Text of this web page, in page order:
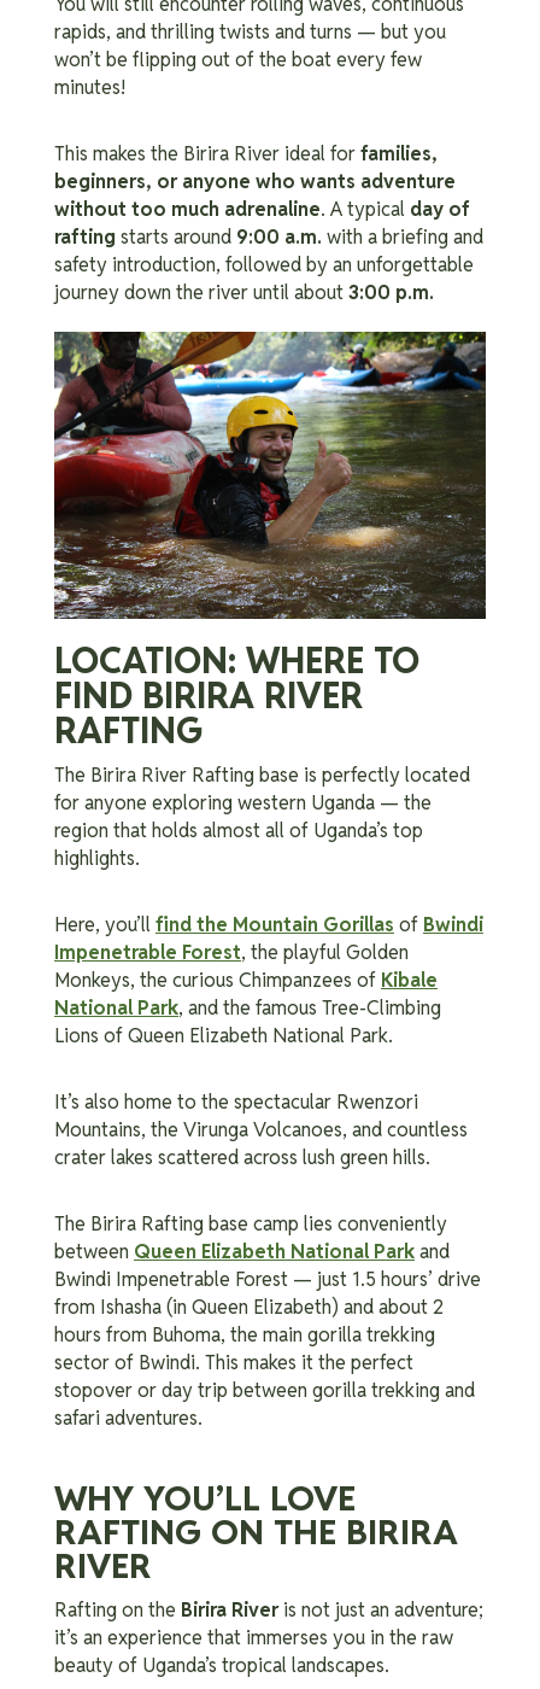
rapids, and thrilling twists and turns — but you
won’t be flipping out of the boat every few
minutes!
This makes the Birira River ideal forfamilies,
beginners, or anyone who wants adventure
without too much adrenaline. A typical day of
rafting starts around 9:00 a.m. with a briefing and
safety introduction, followed by an unforgettable
journey down the river until about3:00 p.m.
LOCATION: WHERE TO
FIND BIRIRA RIVER
RAFTING
The Birira River Rafting base is perfectly located
for anyone exploring western Uganda — the
region that holds almost all of Uganda’s top
highlights.
Here, you’ll find the Mountain Gorillas of Bwindi
Impenetrable Forest, the playful Golden
Monkeys, the curious Chimpanzees of Kibale
National Park, and the famous Tree-Climbing
Lions of Queen Elizabeth National Park.
It’s also home to the spectacular Rwenzori
Mountains, the Virunga Volcanoes, and countless
crater lakes scattered across lush green hills.
The Birira Rafting base camp lies conveniently
between Queen Elizabeth National Parkand
Bwindi Impenetrable Forest — just 1.5 hours’ drive
from Ishasha (in Queen Elizabeth) and about 2
hours from Buhoma, the main gorilla trekking
sector of Bwindi. This makes it the perfect
stopover or day trip between gorilla trekking and
safari adventures.
WHY YOU’LL LOVE
RAFTING ON THE BIRIRA
RIVER
Rafting on the Birira Riveris not just an adventure;
it’s an experience that immerses you in the raw
beauty of Uganda’s tropical landscapes.